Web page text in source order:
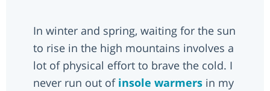
In winter and spring, waiting for the sun
to rise in the high mountains involves a
lot of physical effort to brave the cold. I
never run out of insole warmers in my